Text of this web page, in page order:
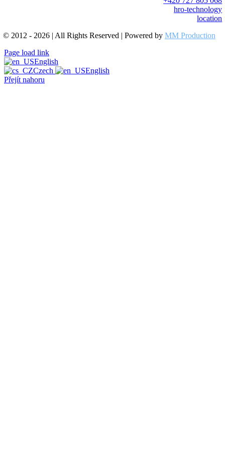
hro-technology
location
© 2012 - 2026 | All Rights Reserved | Powered by MM Production
Page load link
English
Czech
English
Přejít nahoru